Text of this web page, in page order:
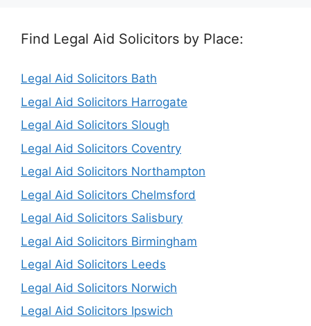
Find Legal Aid Solicitors by Place:
Legal Aid Solicitors Bath
Legal Aid Solicitors Harrogate
Legal Aid Solicitors Slough
Legal Aid Solicitors Coventry
Legal Aid Solicitors Northampton
Legal Aid Solicitors Chelmsford
Legal Aid Solicitors Salisbury
Legal Aid Solicitors Birmingham
Legal Aid Solicitors Leeds
Legal Aid Solicitors Norwich
Legal Aid Solicitors Ipswich